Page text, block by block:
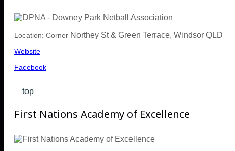
Location: Corner Northey St & Green Terrace, Windsor QLD
Website
Facebook
top
First Nations Academy of Excellence